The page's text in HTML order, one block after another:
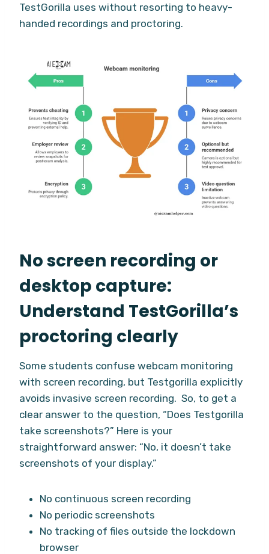
TestGorilla uses without resorting to heavy-
handed recordings and proctoring.
No screen recording or
desktop capture:
Understand TestGorilla’s
proctoring clearly
Some students confuse webcam monitoring
with screen recording, but Testgorilla explicitly
avoids invasive screen recording. So, to get a
clear answer to the question, “Does Testgorilla
take screenshots?” Here is your
straightforward answer: “No, it doesn’t take
screenshots of your display.”
No continuous screen recording
No periodic screenshots
No tracking of files outside the lockdown
browser